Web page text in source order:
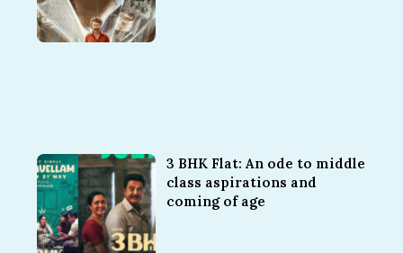
3 BHK Flat: An ode to middle
class aspirations and
coming of age